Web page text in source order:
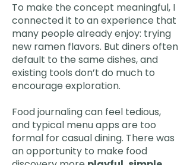
To make the concept meaningful, I
connected it to an experience that
many people already enjoy: trying
new ramen flavors. But diners often
default to the same dishes, and
existing tools don’t do much to
encourage exploration.
Food journaling can feel tedious,
and typical menu apps are too
formal for casual dining. There was
an opportunity to make food